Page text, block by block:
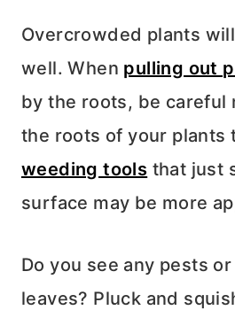
Overcrowded plants
well. When pulling out
by the roots, be careful
the roots of your plants
weeding tools that just
surface may be more
Do you see any pests
leaves? Pluck and